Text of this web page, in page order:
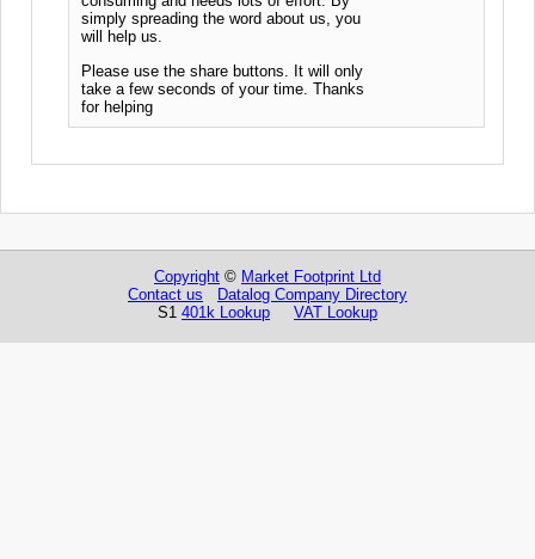
simply spreading the word about us, you
will help us.
Please use the share buttons. It will only
take a few seconds of your time. Thanks
for helping
Copyright © Market Footprint Ltd
Contact us
Datalog Company Directory
S1 401k Lookup VAT Lookup